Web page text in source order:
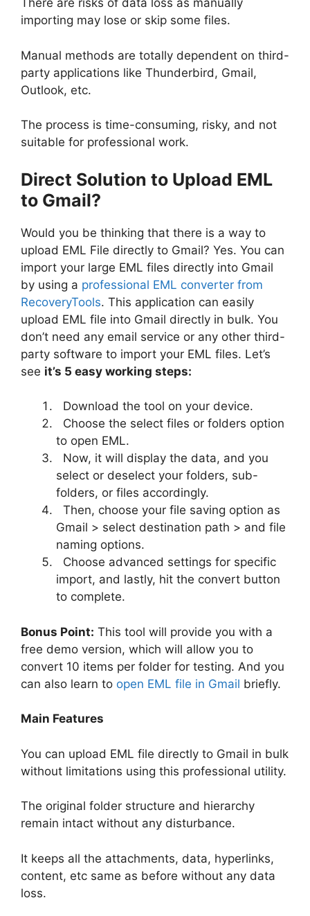
There are risks of data loss as manually
importing may lose or skip some files.
Manual methods are totally dependent on third-
party applications like Thunderbird, Gmail,
Outlook, etc.
The process is time-consuming, risky, and not
suitable for professional work.
Direct Solution to Upload EML
to Gmail?
Would you be thinking that there is a way to
upload EML File directly to Gmail? Yes. You can
import your large EML files directly into Gmail
by using a professional EML converter from
RecoveryTools. This application can easily
upload EML file into Gmail directly in bulk. You
don’t need any email service or any other third-
party software to import your EML files. Let’s
see it’s 5 easy working steps:
Download the tool on your device.
Choose the select files or folders option
to open EML.
Now, it will display the data, and you
select or deselect your folders, sub-
folders, or files accordingly.
Then, choose your file saving option as
Gmail > select destination path > and file
naming options.
Choose advanced settings for specific
import, and lastly, hit the convert button
to complete.
Bonus Point: This tool will provide you with a
free demo version, which will allow you to
convert 10 items per folder for testing. And you
can also learn to open EML file in Gmail briefly.
Main Features
You can upload EML file directly to Gmail in bulk
without limitations using this professional utility.
The original folder structure and hierarchy
remain intact without any disturbance.
It keeps all the attachments, data, hyperlinks,
content, etc same as before without any data
loss.